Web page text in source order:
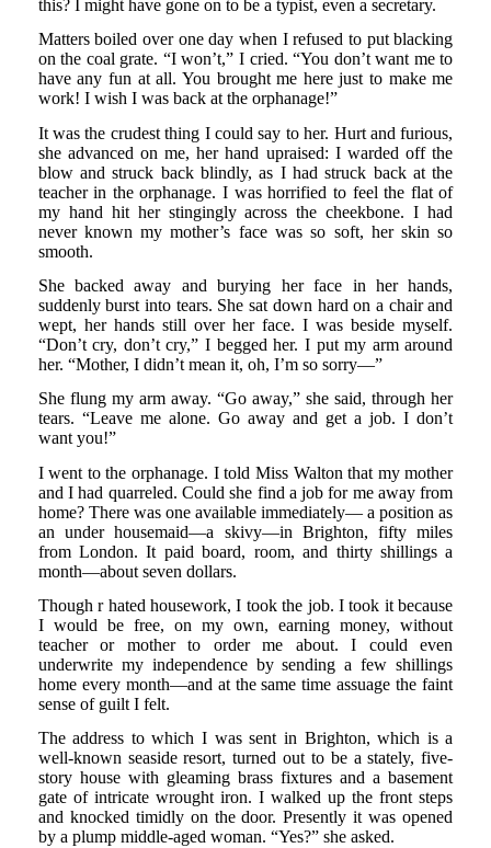
this? I might have gone on to be a typist, even a secretary.
Matters boiled over one day when I refused to put blacking
on the coal grate. “I won’t,” I cried. “You don’t want me to
have any fun at all. You brought me here just to make me
work! I wish I was back at the orphanage!”
It was the crudest thing I could say to her. Hurt and furious,
she advanced on me, her hand upraised: I warded off the
blow and struck back blindly, as I had struck back at the
teacher in the orphanage. I was horrified to feel the flat of
my hand hit her stingingly across the cheekbone. I had
never known my mother’s face was so soft, her skin so
smooth.
She backed away and burying her face in her hands,
suddenly burst into tears. She sat down hard on a chair and
wept, her hands still over her face. I was beside myself.
“Don’t cry, don’t cry,” I begged her. I put my arm around
her. “Mother, I didn’t mean it, oh, I’m so sorry—”
She flung my arm away. “Go away,” she said, through her
tears. “Leave me alone. Go away and get a job. I don’t
want you!”
I went to the orphanage. I told Miss Walton that my mother
and I had quarreled. Could she find a job for me away from
home? There was one available immediately— a position as
an under housemaid—a skivy—in Brighton, fifty miles
from London. It paid board, room, and thirty shillings a
month—about seven dollars.
Though r hated housework, I took the job. I took it because
I would be free, on my own, earning money, without
teacher or mother to order me about. I could even
underwrite my independence by sending a few shillings
home every month—and at the same time assuage the faint
sense of guilt I felt.
The address to which I was sent in Brighton, which is a
well-known seaside resort, turned out to be a stately, five-
story house with gleaming brass fixtures and a basement
gate of intricate wrought iron. I walked up the front steps
and knocked timidly on the door. Presently it was opened
by a plump middle-aged woman. “Yes?” she asked.